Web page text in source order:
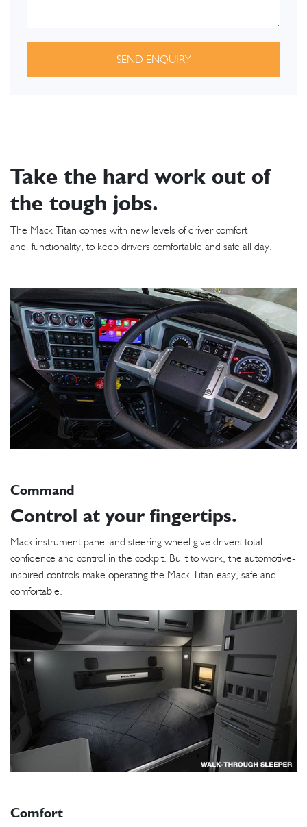
SEND ENQUIRY
Take the hard work out of
the tough jobs.
The Mack Titan comes with new levels of driver comfort
and functionality, to keep drivers comfortable and safe all day.
Command
Control at your fingertips.
Mack instrument panel and steering wheel give drivers total
confidence and control in the cockpit. Built to work, the automotive-
inspired controls make operating the Mack Titan easy, safe and
comfortable.
Comfort